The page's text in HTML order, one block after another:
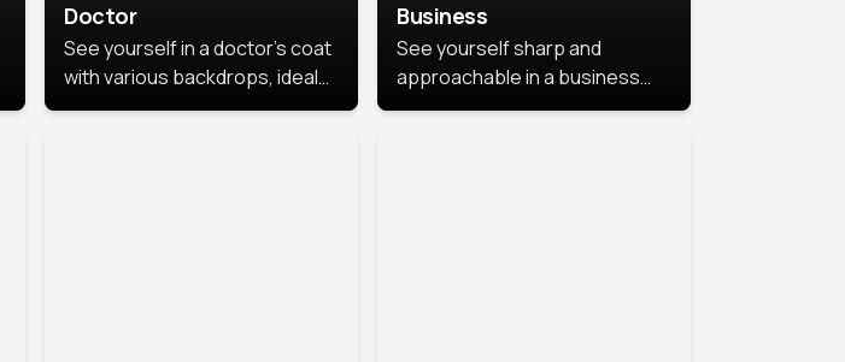
Doctor
See yourself in a doctor’s coat
with various backdrops, ideal
for medical professionals
Business
See yourself sharp and
approachable in a business
style portrait. This look